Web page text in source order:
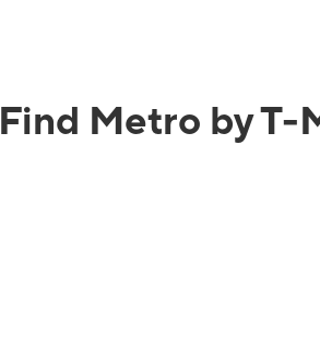
Find Metro by T-